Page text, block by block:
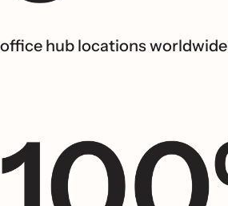
office hub locations worldwide